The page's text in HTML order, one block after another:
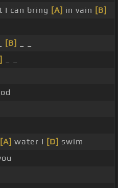
I can bring [A] in vain [B]
[B]
[A] water I [D] swim